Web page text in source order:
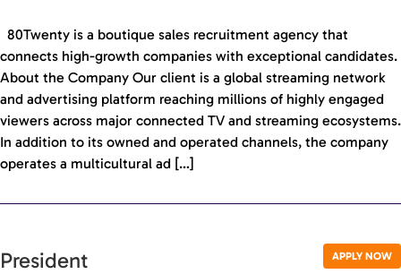
80Twenty is a boutique sales recruitment agency that
connects high-growth companies with exceptional candidates.
About the Company Our client is a global streaming network
and advertising platform reaching millions of highly engaged
viewers across major connected TV and streaming ecosystems.
In addition to its owned and operated channels, the company
operates a multicultural ad […]
APPLY NOW
President